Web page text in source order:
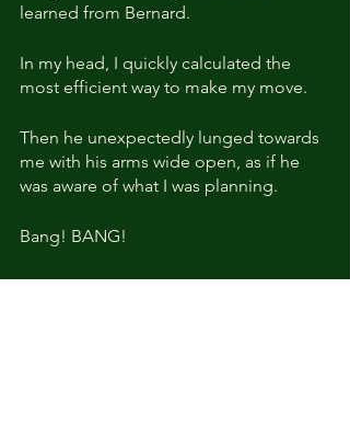
learned from Bernard.
In my head, I quickly calculated the
most efficient way to make my move.
Then he unexpectedly lunged towards
me with his arms wide open, as if he
was aware of what I was planning.
Bang! BANG!
Without warning, the door to my room